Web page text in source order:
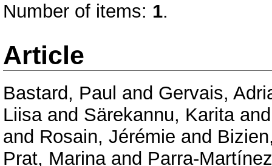
Number of items: 1.
Article
Bastard, Paul and Gervais,
Liisaand Särekannu, Karita
and Rosain, Jérémie and
Prat, Marinaand Parra-